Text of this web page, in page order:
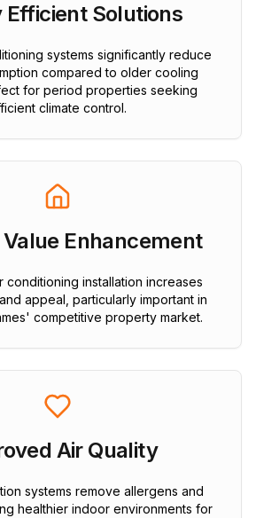
Efficient Solutions
systems significantly reduce
compared to older cooling
for period properties seeking
climate control.
Enhancement
conditioning installation increases
appeal, particularly important in
competitive property market.
Air Quality
systems remove allergens and
healthier indoor environments for